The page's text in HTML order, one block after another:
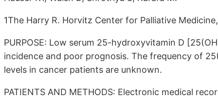
1The Harry R. Horvitz Center for Palliative
PURPOSE: Low serum 25-hydroxyvitamin D
incidence and poor prognosis. The frequency of
levels in cancer patients are unknown.
PATIENTS AND METHODS: Electronic medical